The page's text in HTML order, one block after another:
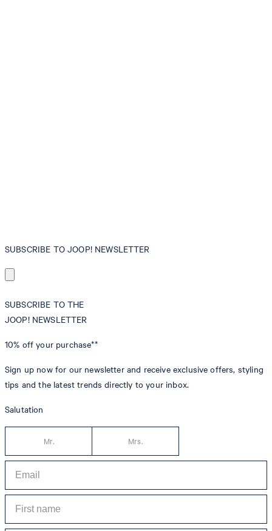
SUBSCRIBE TO JOOP! NEWSLETTER
SUBSCRIBE TO THE
JOOP! NEWSLETTER
10% off your purchase**
Sign up now for our newsletter and receive exclusive offers, styling
tips and the latest trends directly to your inbox.
Salutation
Mr. Mrs.